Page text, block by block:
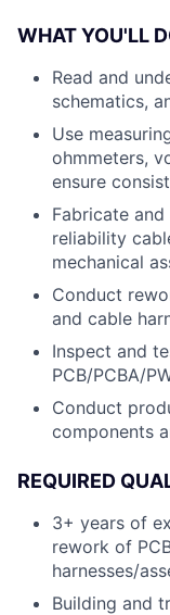
WHAT YOU'LL
Read and
schematics,
Use
ohmmeters,
ensure
Fabricate
reliability
mechanical
Conduct
and cable
Inspect and
PCB/PCBA/
Conduct
components
REQUIRED
3+ years of
rework of
harnesses/
Building and